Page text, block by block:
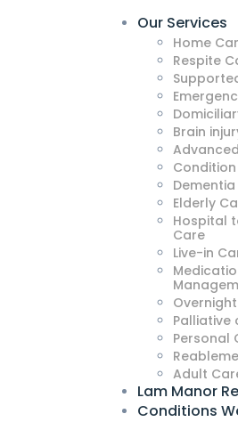
Our Services
Home
Respite
Brain
Elderly
Hospital
Care
Live-in
Palliative
Personal
Adult
Lam Manor
Conditions